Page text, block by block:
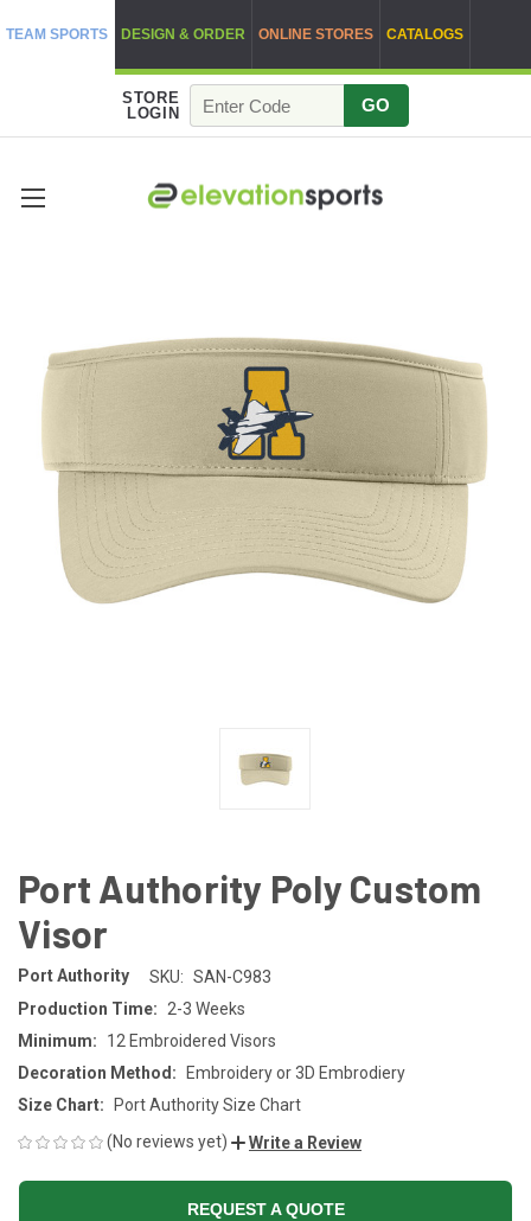
TEAM SPORTS DESIGN & ORDER ONLINE STORES CATALOGS
STORE
LOGIN
GO
Port Authority Poly Custom
Visor
Port Authority SKU: SAN-C983
Production Time:
2-3 Weeks
Minimum:
12 Embroidered Visors
Decoration Method:
Embroidery or 3D Embrodiery
Size Chart:
Port Authority Size Chart
(No reviews yet)
Write a Review
REQUEST A QUOTE